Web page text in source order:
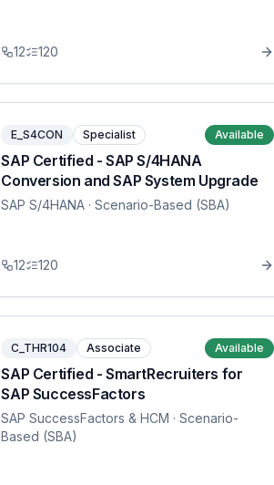
12 120
E_S4CON Specialist Available
SAP Certified - SAP S/4HANA
Conversion and SAP System Upgrade
SAP S/4HANA · Scenario-Based (SBA)
12 120
C_THR104 Associate Available
SAP Certified - SmartRecruiters for
SAP SuccessFactors
SAP SuccessFactors & HCM · Scenario-
Based (SBA)